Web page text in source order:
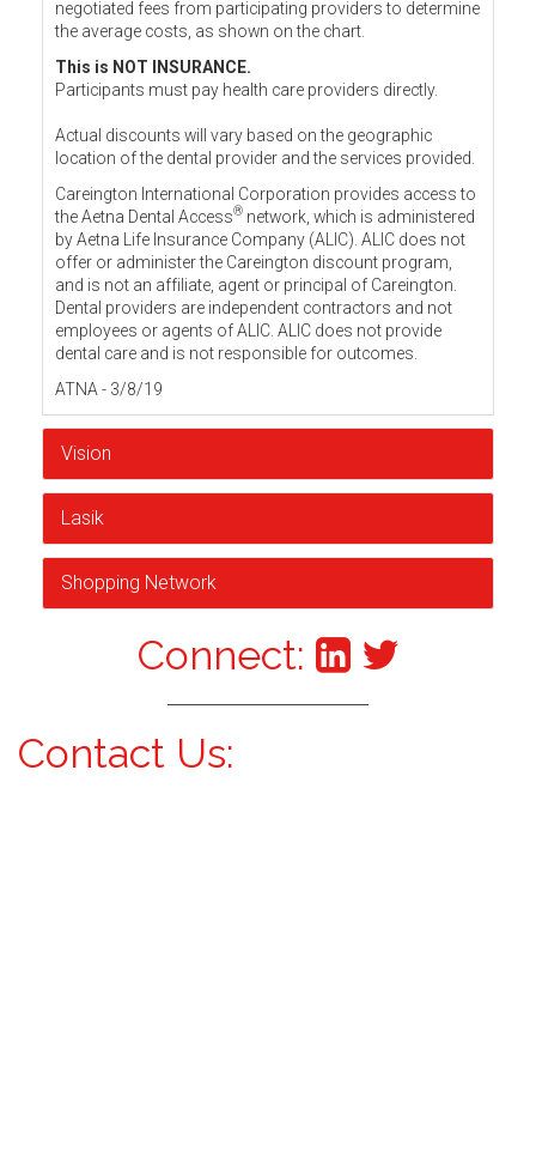
negotiated fees from participating providers to determine
the average costs, as shown on the chart.
This is NOT INSURANCE.
Participants must pay health care providers directly.
Actual discounts will vary based on the geographic
location of the dental provider and the services provided.
Careington International Corporation provides access to
the Aetna Dental Access® network, which is administered
by Aetna Life Insurance Company (ALIC). ALIC does not
offer or administer the Careington discount program,
and is not an affiliate, agent or principal of Careington.
Dental providers are independent contractors and not
employees or agents of ALIC. ALIC does not provide
dental care and is not responsible for outcomes.
ATNA - 3/8/19
Vision
Lasik
Shopping Network
Connect:
Contact Us: